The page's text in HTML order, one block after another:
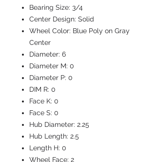
Bearing Size: 3/4
Center Design: Solid
Wheel Color: Blue Poly on Gray
Center
Diameter: 6
Diameter M: 0
Diameter P: 0
DIM R: 0
Face K: 0
Face S: 0
Hub Diameter: 2.25
Hub Length: 2.5
Length H: 0
Wheel Face: 2